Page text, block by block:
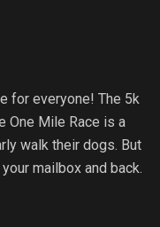
for everyone! The 5k
One Mile Race is a
walk their dogs. But
mailbox and back.